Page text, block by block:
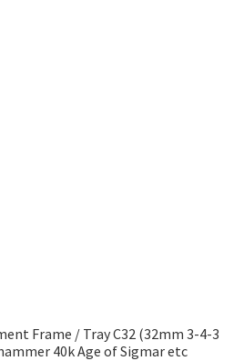
Frame / Tray C32 (32mm 3-4-3
40k Age of Sigmar etc